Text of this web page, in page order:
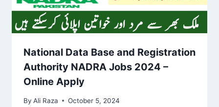
National Data Base and Registration
Authority NADRA Jobs 2024 –
Online Apply
By Ali Raza October 5, 2024